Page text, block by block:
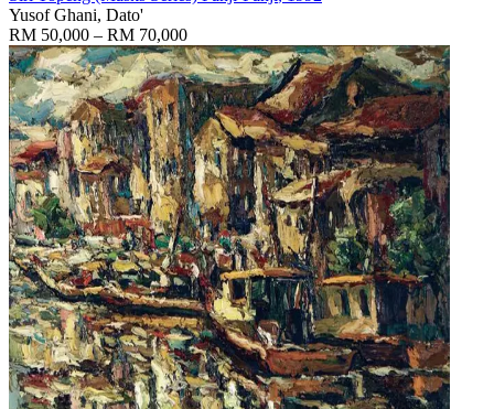
Yusof Ghani, Dato'
RM 50,000 – RM 70,000